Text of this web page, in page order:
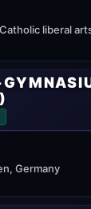
liberal
Germany